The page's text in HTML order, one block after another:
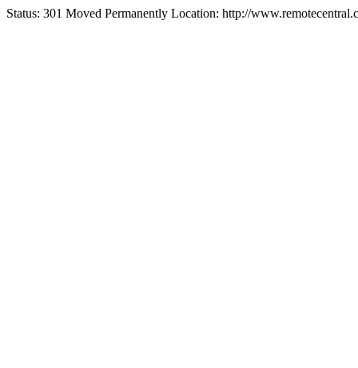
Status: 301 Moved Permanently Location: http://